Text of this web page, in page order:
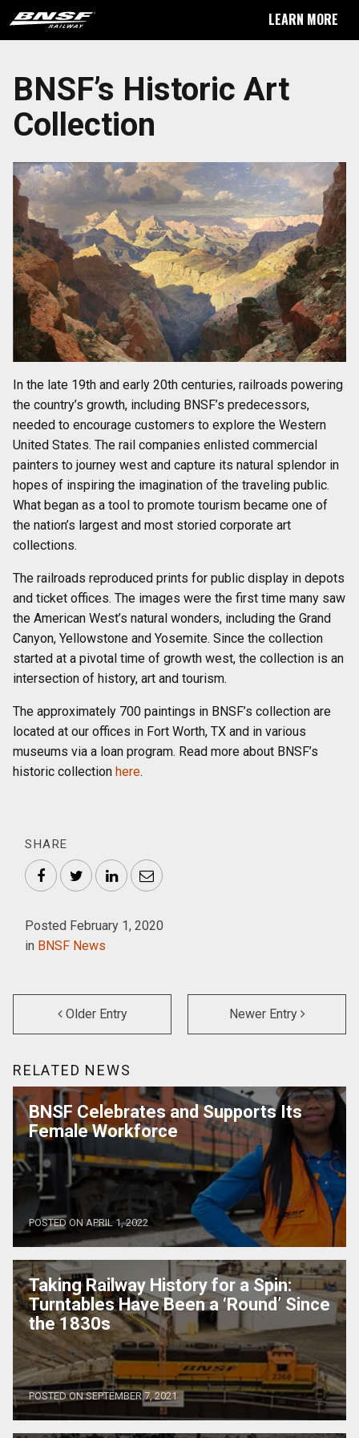
LEARN MORE
BNSF’s Historic Art
Collection
In the late 19th and early 20th centuries, railroads powering
the country’s growth, including BNSF’s predecessors,
needed to encourage customers to explore the Western
United States. The rail companies enlisted commercial
painters to journey west and capture its natural splendor in
hopes of inspiring the imagination of the traveling public.
What began as a tool to promote tourism became one of
the nation’s largest and most storied corporate art
collections.
The railroads reproduced prints for public display in depots
and ticket offices. The images were the first time many saw
the American West’s natural wonders, including the Grand
Canyon, Yellowstone and Yosemite. Since the collection
started at a pivotal time of growth west, the collection is an
intersection of history, art and tourism.
The approximately 700 paintings in BNSF’s collection are
located at our offices in Fort Worth, TX and in various
museums via a loan program. Read more about BNSF’s
historic collection here.
SHARE
FacebookTwitterLinkedInEmail
Posted February 1, 2020
in BNSF News
Older Entry Newer Entry
RELATED NEWS
BNSF Celebrates and Supports Its
Female Workforce
POSTED ON APRIL 1, 2022
Taking Railway History for a Spin:
Turntables Have Been a ‘Round’ Since
the 1830s
POSTED ON SEPTEMBER 7, 2021